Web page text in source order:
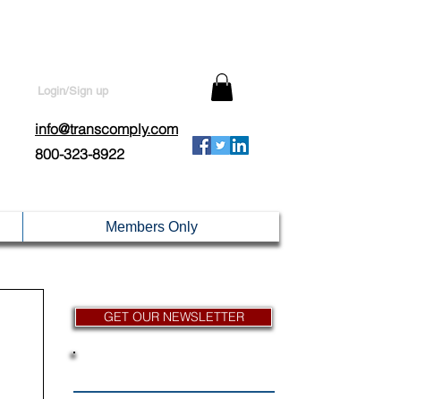
Login/Sign up
info@transcomply.com
800-323-8922
Members Only
GET OUR NEWSLETTER